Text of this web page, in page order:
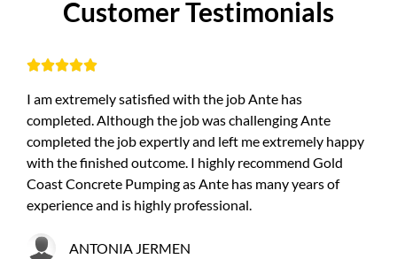
CustomerTestimonials

I am extremely satisfied with the job Ante has
completed. Although the job was challenging Ante
completed the job expertly and left me extremely happy
with the finished outcome. I highly recommend Gold
Coast Concrete Pumping as Ante has many years of
experience and is highly professional.
ANTONIA JERMEN